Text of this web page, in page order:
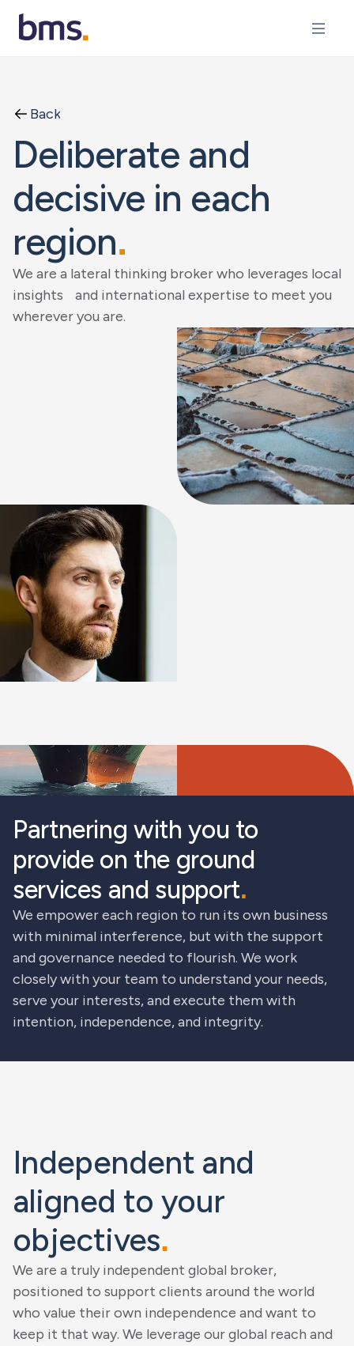
Back
Deliberate and
decisive in each
region.
We are a lateral thinking broker who leverages local
insights and international expertise to meet you
wherever you are.
Partnering with you to
provide on the ground
services and support.
We empower each region to run its own business
with minimal interference, but with the support
and governance needed to flourish. We work
closely with your team to understand your needs,
serve your interests, and execute them with
intention, independence, and integrity.
Independent and
aligned to your
objectives.
We are a truly independent global broker,
positioned to support clients around the world
who value their own independence and want to
keep it that way. We leverage our global reach and